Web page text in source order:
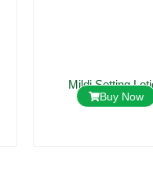
Mildi Setting
Buy Now